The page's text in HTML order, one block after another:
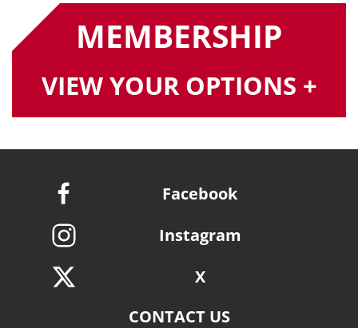
MEMBERSHIP
VIEW YOUR OPTIONS +
Facebook
Instagram
X
CONTACT US